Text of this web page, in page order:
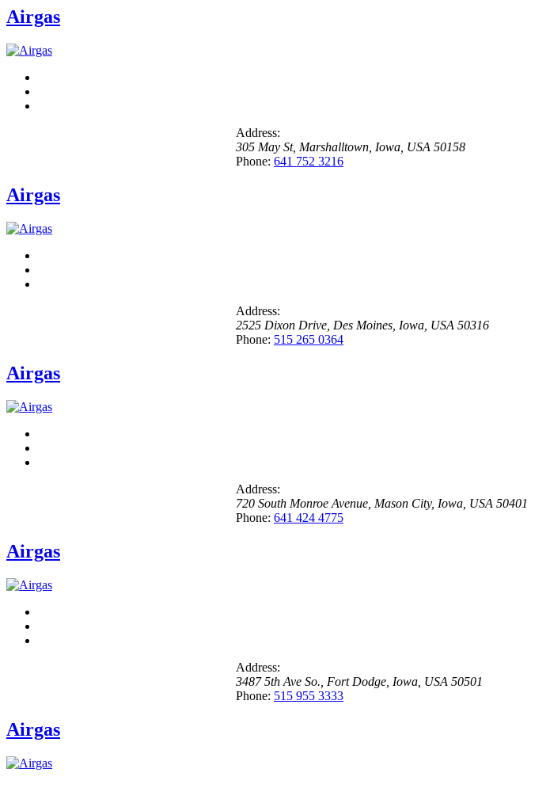
Airgas
Address:
305 May St, Marshalltown, Iowa, USA 50158
Phone: 641 752 3216
Airgas
Address:
2525 Dixon Drive Des Moines, Iowa, USA 50316
Phone: 515 265 0364
Airgas
Address:
720 South Monroe Avenue Mason City, Iowa, USA 50401
Phone: 641 424 4775
Airgas
Address:
3487 5th Ave So. Fort Dodge, Iowa, USA 50501
Phone: 515 955 3333
Airgas